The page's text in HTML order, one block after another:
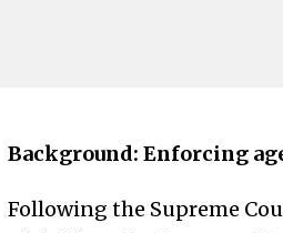
Background: Enforcing
Following the Supreme